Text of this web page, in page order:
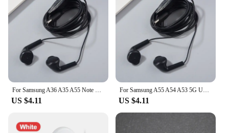
For Samsung A36 A35 A55 Note 10+ 20 Ultra Type C Earphones In-ear Wired Mic Control USB-C Headset For S25 S24 S23 S22 S21 Ultra
US $4.11
For Samsung A55 A54 A53 5G USB Type C Earphone Wired In Ear & Mic Headsets For Galaxy A8S A9S A80 A90 S10 5G A34 A35 A73 Note10+
US $4.11